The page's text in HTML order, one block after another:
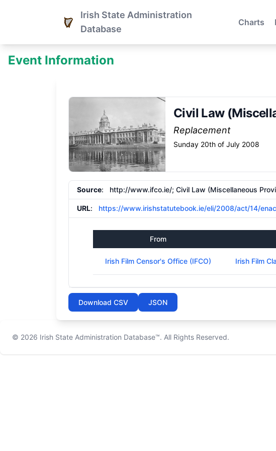
Irish State Administration
Database
Charts
Event Information
Civil Law
Replacement
Sunday 20th of July 2008
Source: http://www.ifco.ie/; Civil Law (Miscellaneous
URL: https://www.irishstatutebook.ie/eli/2008/act/14/
From
Irish Film Censor's Office (IFCO) Irish Film
Download CSV JSON
© 2026 Irish State Administration Database™. All Rights Reserved.